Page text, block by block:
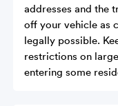
addresses and the
off your vehicle as
legally possible.
restrictions on
entering some